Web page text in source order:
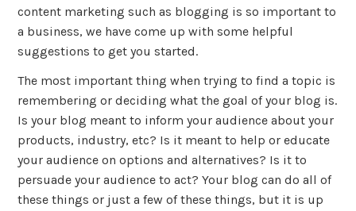
content marketing such as blogging is so important to
a business, we have come up with some helpful
suggestions to get you started.
The most important thing when trying to find a topic is
remembering or deciding what the goal of your blog is.
Is your blog meant to inform your audience about your
products, industry, etc? Is it meant to help or educate
your audience on options and alternatives? Is it to
persuade your audience to act? Your blog can do all of
these things or just a few of these things, but it is up